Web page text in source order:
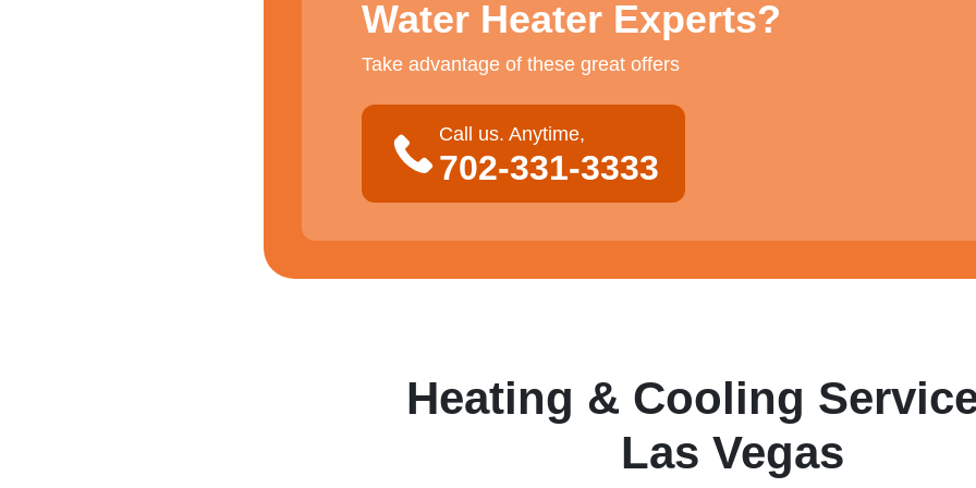
Water Heater Experts?
Take advantage of these great offers
Call us. Anytime,
702-331-3333
Heating & Cooling
Las Vegas